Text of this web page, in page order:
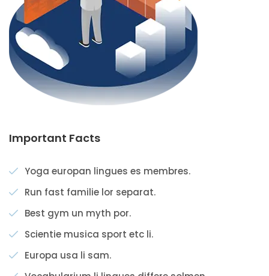
Important Facts
Yoga europan lingues es membres.
Run fast familie lor separat.
Best gym un myth por.
Scientie musica sport etc li.
Europa usa li sam.